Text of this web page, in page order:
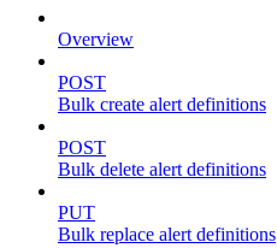
Overview
POST
Bulk create alert definitions
POST
Bulk delete alert definitions
PUT
Bulk replace alert definitions